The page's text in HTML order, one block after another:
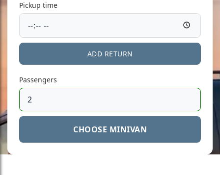
Pickup time
ADD RETURN
Passengers
CHOOSE MINIVAN